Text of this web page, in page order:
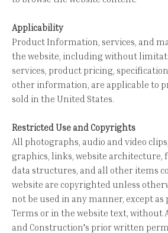
Applicability
Product Information, services, and
the website, including without
services, product pricing,
other information, are applicable to
sold in the United States.
Restricted Use and Copyrights
All photographs, audio and video
graphics, links, website architecture,
data structures, and all other items
website are copyrighted unless
not be used in any manner, except as
Terms or in the website text, without
and Construction's prior written